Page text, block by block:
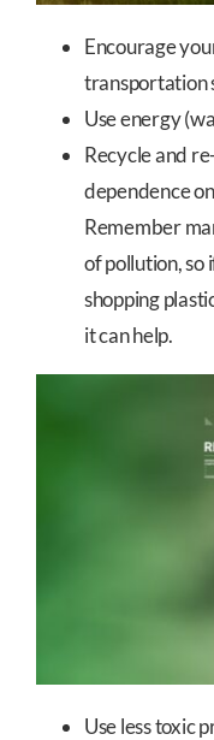
Encourage
transportation
Use energy
Recycle and
dependence
Remember
of pollution, so
shopping
it can help.
Use less toxic